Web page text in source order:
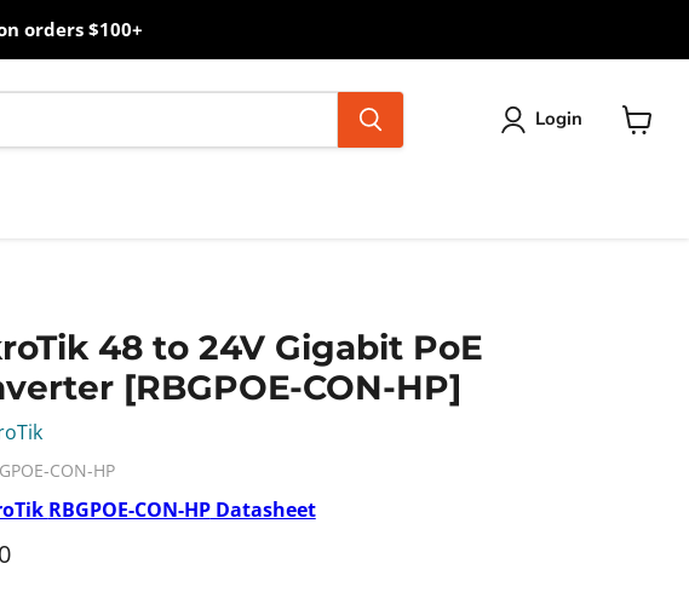
orders $100+
Login
48 to 24V Gigabit PoE
[RBGPOE-CON-HP]
CON-HP
RBGPOE-CON-HPDatasheet
price